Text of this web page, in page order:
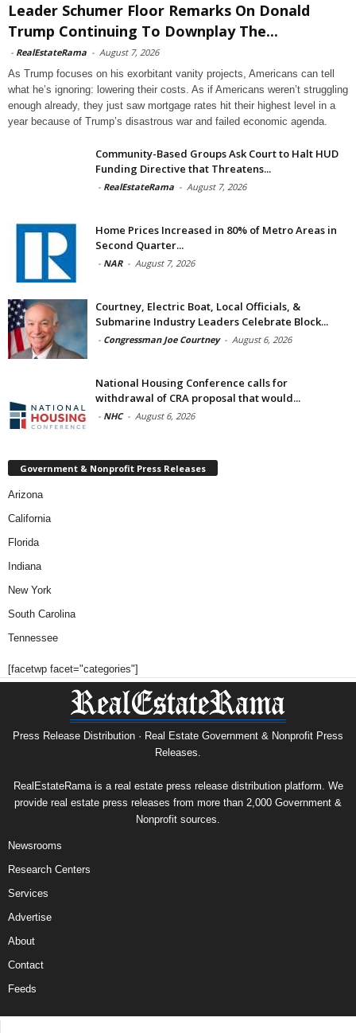
Leader Schumer Floor Remarks On Donald
Trump Continuing To Downplay The...
- RealEstateRama - August 7, 2026
As Trump focuses on his exorbitant vanity projects, Americans can tell
what he’s ignoring: lowering their costs. As if Americans weren’t struggling
enough already, they just saw mortgage rates hit their highest level in a
year because of Trump’s disastrous war and failed economic agenda.
Community-Based Groups Ask Court to Halt HUD
Funding Directive that Threatens...
- RealEstateRama - August 7, 2026
Home Prices Increased in 80% of Metro Areas in
Second Quarter...
- NAR - August 7, 2026
Courtney, Electric Boat, Local Officials, &
Submarine Industry Leaders Celebrate Block...
- Congressman Joe Courtney - August 6, 2026
National Housing Conference calls for
withdrawal of CRA proposal that would...
- NHC - August 6, 2026
Government & Nonprofit Press Releases
Arizona
California
Florida
Indiana
New York
South Carolina
Tennessee
[facetwp facet="categories"]
Press Release Distribution · Real Estate Government & Nonprofit Press
Releases.
RealEstateRama is a real estate press release distribution platform. We
provide real estate press releases from more than 2,000 Government &
Nonprofit sources.
Newsrooms
Research Centers
Services
Advertise
About
Contact
Feeds